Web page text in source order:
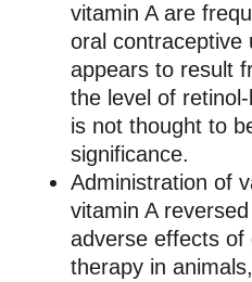
vitamin A are
oral contraceptive
appears to result
the level of
is not thought to
significance.
Administration of
vitamin A
adverse effects of
therapy in